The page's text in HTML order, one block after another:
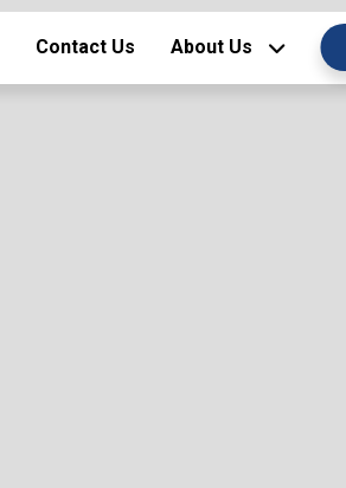
Contact Us About Us